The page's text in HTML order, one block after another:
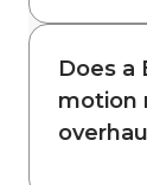
Does a
motion